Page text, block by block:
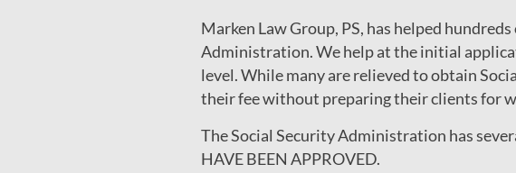
Marken Law Group, PS, has helped
Administration. We help at the initial
level. While many are relieved to obtain
their fee without preparing their clients for
The Social Security Administration has
HAVE BEEN APPROVED.